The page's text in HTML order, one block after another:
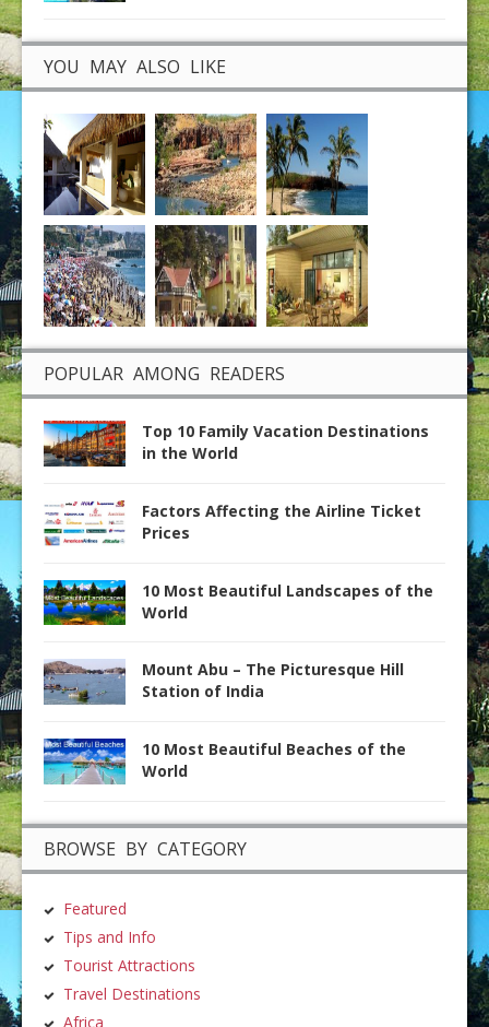
YOU MAY ALSO LIKE
POPULAR AMONG READERS
Top 10 Family Vacation Destinations
in the World
Factors Affecting the Airline Ticket
Prices
10 Most Beautiful Landscapes of the
World
Mount Abu – The Picturesque Hill
Station of India
10 Most Beautiful Beaches of the
World
BROWSE BY CATEGORY
Featured
Tips and Info
Tourist Attractions
Travel Destinations
Africa